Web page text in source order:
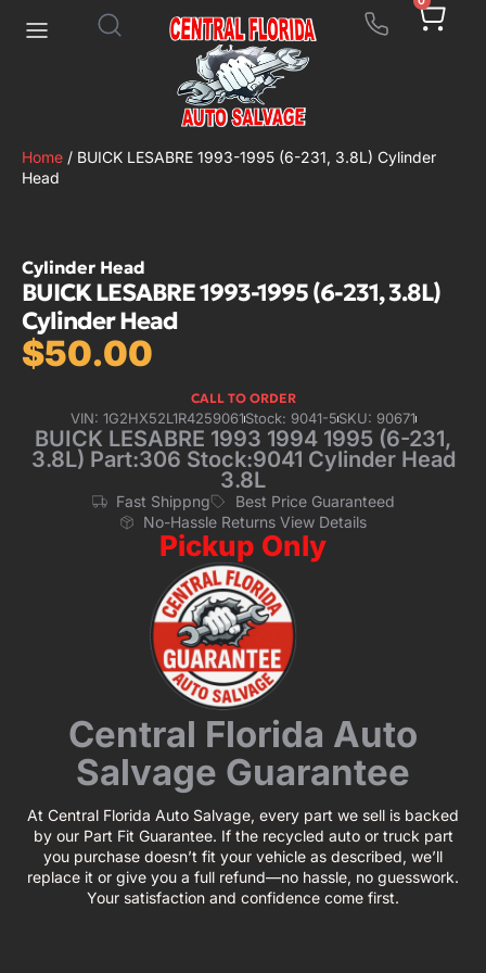
Home / BUICK LESABRE 1993-1995 (6-231, 3.8L) Cylinder
Head
Cylinder Head
BUICK LESABRE 1993-1995 (6-231, 3.8L)
Cylinder Head
$50.00
CALL TO ORDER
VIN: 1G2HX52L1R4259061Stock: 9041-5SKU: 90671
BUICK LESABRE 1993 1994 1995 (6-231,
3.8L) Part:306 Stock:9041 Cylinder Head
3.8L
Fast Shippng
Best Price Guaranteed
No-Hassle Returns View Details
Pickup Only
Central Florida Auto
Salvage Guarantee
At Central Florida Auto Salvage, every part we sell is backed
by our Part Fit Guarantee. If the recycled auto or truck part
you purchase doesn’t fit your vehicle as described, we’ll
replace it or give you a full refund—no hassle, no guesswork.
Your satisfaction and confidence come first.